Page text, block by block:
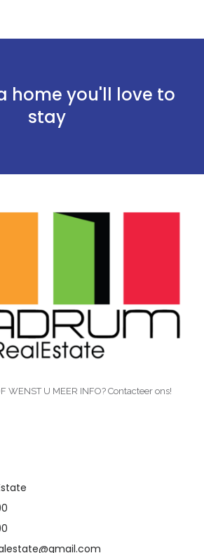
home you'll love to
stay
WENST U MEER INFO? Contacteer ons!